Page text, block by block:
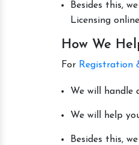
Besides this,
Licensing
How We
For Registration
We will handle
We will help
Besides this,